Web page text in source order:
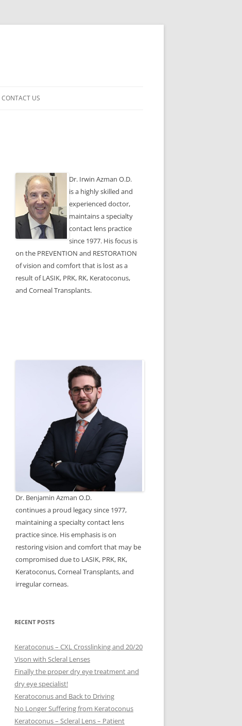
CONTACT US
Dr. Irwin Azman O.D.
is a highly skilled and
experienced doctor,
maintains a specialty
contact lens practice
since 1977. His focus is
on the PREVENTION and RESTORATION
of vision and comfort that is lost as a
result of LASIK, PRK, RK, Keratoconus,
and Corneal Transplants.
Dr. Benjamin Azman O.D.
continues a proud legacy since 1977,
maintaining a specialty contact lens
practice since. His emphasis is on
restoring vision and comfort that may be
compromised due to LASIK, PRK, RK,
Keratoconus, Corneal Transplants, and
irregular corneas.
RECENT POSTS
Keratoconus – CXL Crosslinking and 20/20
Vison with Scleral Lenses
Finally the proper dry eye treatment and
dry eye specialist!
Keratoconus and Back to Driving
No Longer Suffering from Keratoconus
Keratoconus – Scleral Lens – Patient